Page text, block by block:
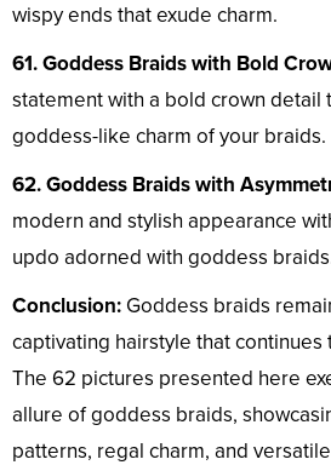
wispy ends that exude charm.
61. Goddess Braids with Bold
statement with a bold crown detail
goddess-like charm of your braids.
62. Goddess Braids with
modern and stylish appearance
updo adorned with goddess
Conclusion: Goddess braids
captivating hairstyle that continues
The 62 pictures presented here
allure of goddess braids,
patterns, regal charm, and